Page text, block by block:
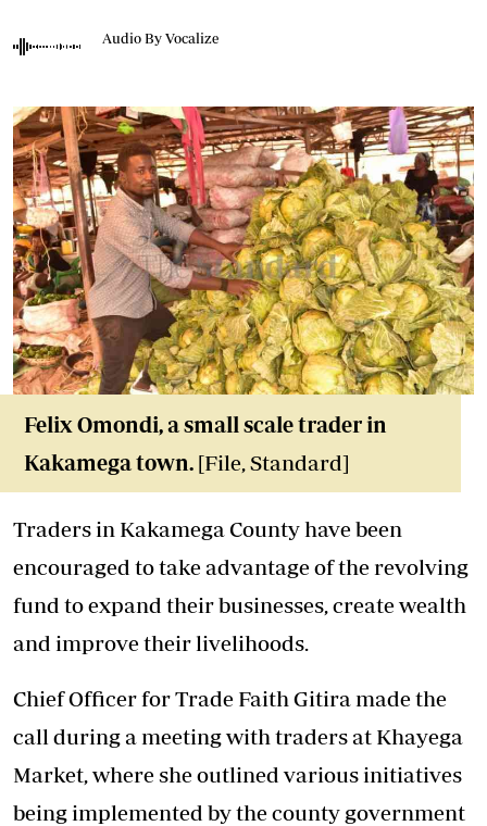
Audio By Vocalize
Felix Omondi, a small scale trader in
Kakamega town. [File, Standard]
Traders in Kakamega County have been
encouraged to take advantage of the revolving
fund to expand their businesses, create wealth
and improve their livelihoods.
Chief Officer for Trade Faith Gitira made the
call during a meeting with traders at Khayega
Market, where she outlined various initiatives
being implemented by the county government